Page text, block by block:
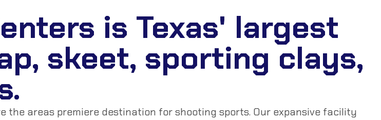
is Texas' largest
skeet, sporting clays,
the areas premiere destination for shooting sports. Our expansive facility